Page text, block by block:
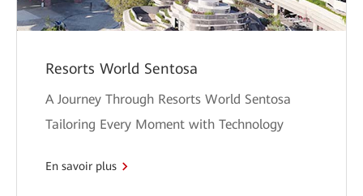
Resorts World Sentosa
A Journey Through Resorts World Sentosa
Tailoring Every Moment with Technology
En savoir plus